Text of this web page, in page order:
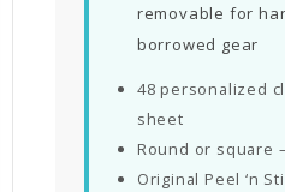
removable for
borrowed gear
48 personalized
sheet
Round or square
Original Peel ‘n